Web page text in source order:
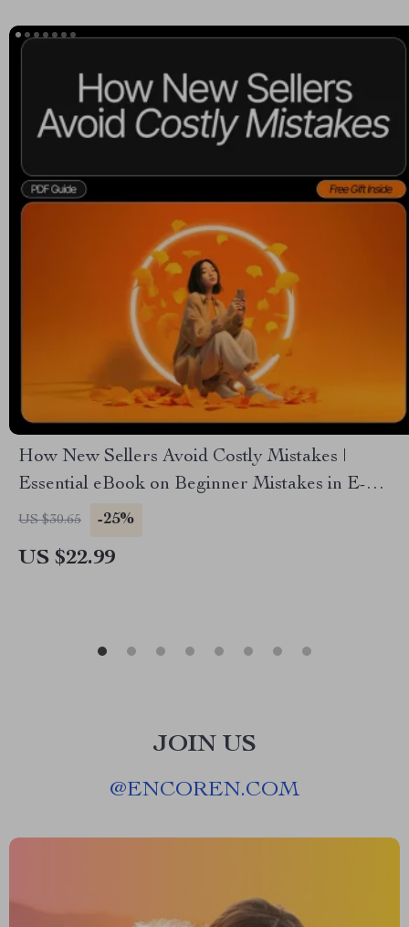
How New Sellers Avoid Costly Mistakes |
Essential eBook on Beginner Mistakes in E-
Commerce | Digital Download for Aspiring
US $30.65 -25%
US $22.99
JOIN US
@ENCOREN.COM